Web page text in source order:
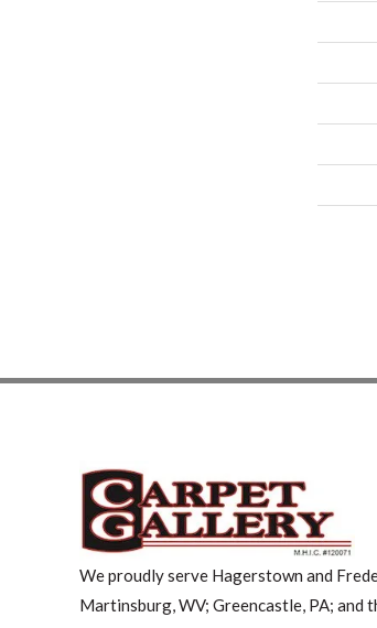
We proudly serve Hagerstown and
Martinsburg, WV; Greencastle, PA; and